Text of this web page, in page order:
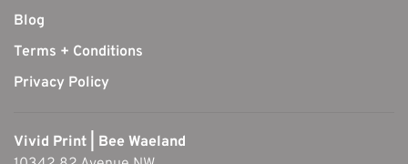
Blog
Terms + Conditions
Privacy Policy
Vivid Print | Bee Waeland